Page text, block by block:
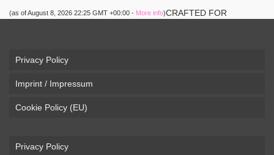
(as of August 8, 2026 22:25 GMT +00:00 - More info)CRAFTED FOR
pavement. Camber, sidecuts, and high-energy flex allow for
DESIGN – Tapered shape ...
Privacy Policy
Imprint / Impressum
Cookie Policy (EU)
Privacy Policy